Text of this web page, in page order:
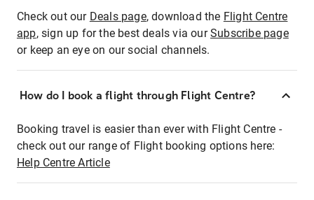
Check out our Deals page, download the Flight Centre
app, sign up for the best deals via ourSubscribe page
or keep an eye on our social channels.
How do I book a flight through Flight Centre?
Booking travel is easier than ever with Flight Centre -
check out our range of Flight booking options here:
Help Centre Article